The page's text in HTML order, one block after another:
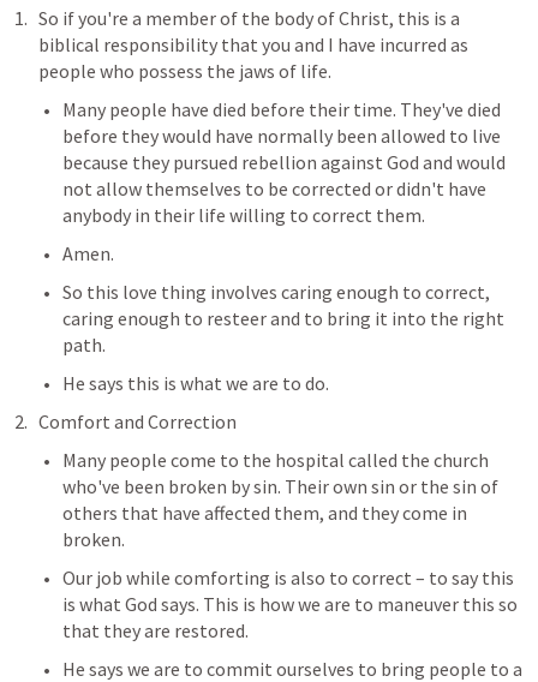
So if you're a member of the body of Christ, this is a
biblical responsibility that you and I have incurred as
people who possess the jaws of life.
Many people have died before their time. They've died
before they would have normally been allowed to live
because they pursued rebellion against God and would
not allow themselves to be corrected or didn't have
anybody in their life willing to correct them.
Amen.
So this love thing involves caring enough to correct,
caring enough to resteer and to bring it into the right
path.
He says this is what we are to do.
Comfort and Correction
Many people come to the hospital called the church
who've been broken by sin. Their own sin or the sin of
others that have affected them, and they come in
broken.
Our job while comforting is also to correct – to say this
is what God says. This is how we are to maneuver this so
that they are restored.
He says we are to commit ourselves to bring people to a